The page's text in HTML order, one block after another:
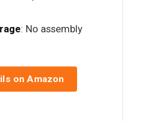
: No assembly
on Amazon